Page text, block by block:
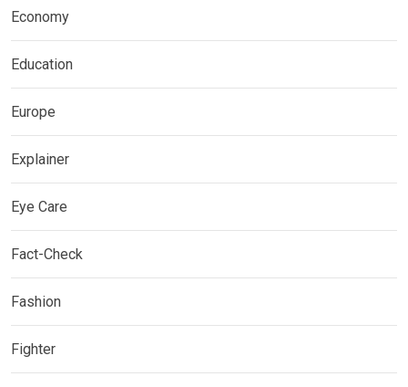
Economy
Education
Europe
Explainer
Eye Care
Fact-Check
Fashion
Fighter